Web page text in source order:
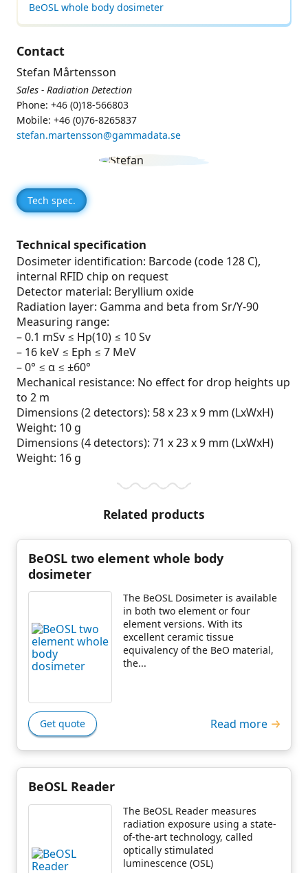
BeOSL whole body dosimeter
Contact
Stefan Mårtensson
Sales - Radiation Detection
Phone: +46 (0)18-566803
Mobile: +46 (0)76-8265837
stefan.martensson@gammadata.se
Tech spec.
Technical specification
Dosimeter identification: Barcode (code 128 C),
internal RFID chip on request
Detector material: Beryllium oxide
Radiation layer: Gamma and beta from Sr/Y-90
Measuring range:
– 0.1 mSv ≤ Hp(10) ≤ 10 Sv
– 16 keV ≤ Eph ≤ 7 MeV
– 0° ≤ α ≤ ±60°
Mechanical resistance: No effect for drop heights up
to 2 m
Dimensions (2 detectors): 58 x 23 x 9 mm (LxWxH)
Weight: 10 g
Dimensions (4 detectors): 71 x 23 x 9 mm (LxWxH)
Weight: 16 g
Related products
BeOSL two element whole body
dosimeter
The BeOSL Dosimeter is available
in both two element or four
element versions. With its
excellent ceramic tissue
equivalency of the BeO material,
the...
Get quote Read more
BeOSL Reader
The BeOSL Reader measures
radiation exposure using a state-
of-the-art technology, called
optically stimulated
luminescence (OSL)